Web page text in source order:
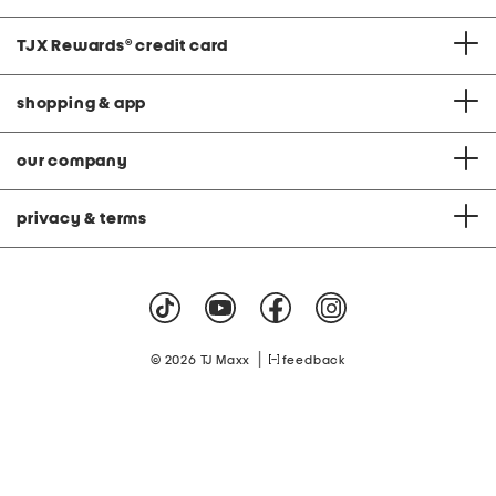
TJX Rewards® credit card
shopping & app
our company
privacy & terms
© 2026 TJ Maxx feedback